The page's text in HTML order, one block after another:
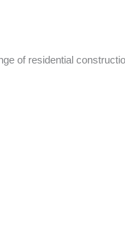
of residential